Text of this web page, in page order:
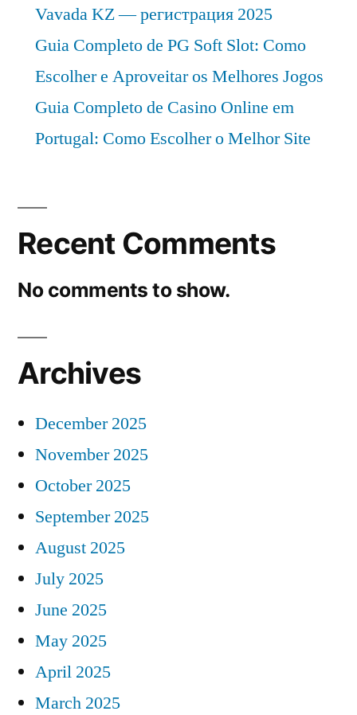
Vavada KZ — регистрация 2025
Guia Completo de PG Soft Slot: Como
Escolher e Aproveitar os Melhores Jogos
Guia Completo de Casino Online em
Portugal: Como Escolher o Melhor Site
Recent Comments
No comments to show.
Archives
December 2025
November 2025
October 2025
September 2025
August 2025
July 2025
June 2025
May 2025
April 2025
March 2025